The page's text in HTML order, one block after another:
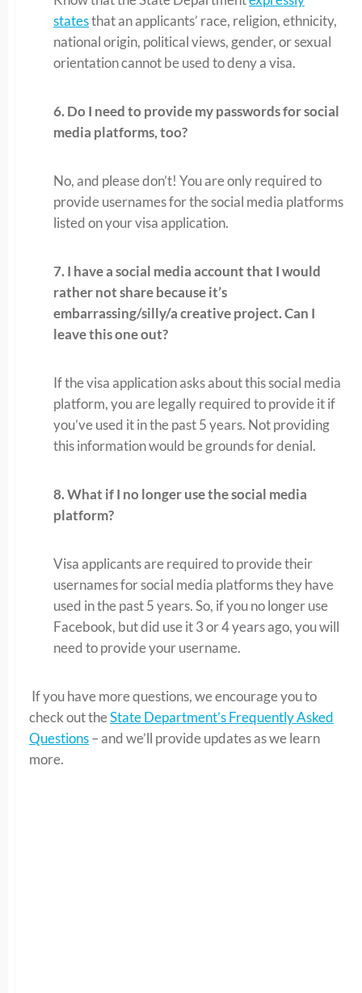
statesthat an applicants’ race, religion, ethnicity,
national origin, political views, gender, or sexual
orientation cannot be used to deny a visa.
6. Do I need to provide my passwords for social
media platforms, too?
No, and please don’t! You are only required to
provide usernames for the social media platforms
listed on your visa application.
7. I have a social media account that I would
rather not share because it’s
embarrassing/silly/a creative project. Can I
leave this one out?
If the visa application asks about this social media
platform, you are legally required to provide it if
you’ve used it in the past 5 years. Not providing
this information would be grounds for denial.
8. What if I no longer use the social media
platform?
Visa applicants are required to provide their
usernames for social media platforms they have
used in the past 5 years. So, if you no longer use
Facebook, but did use it 3 or 4 years ago, you will
need to provide your username.
If you have more questions, we encourage you to
check out theState Department’s Frequently Asked
Questions– and we’ll provide updates as we learn
more.